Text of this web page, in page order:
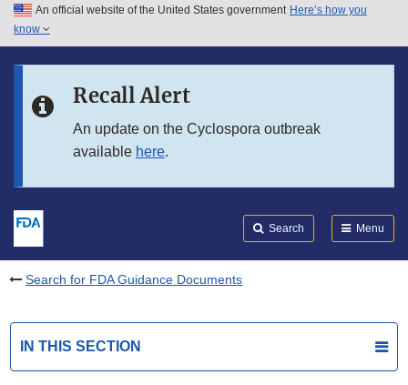
Skip to main content
Skip to in this section menu
An official website of the United States government Here’s how you
know
Recall Alert
An update on the Cyclospora outbreak
available here.
Search Menu
Search for FDA Guidance Documents
IN THIS SECTION